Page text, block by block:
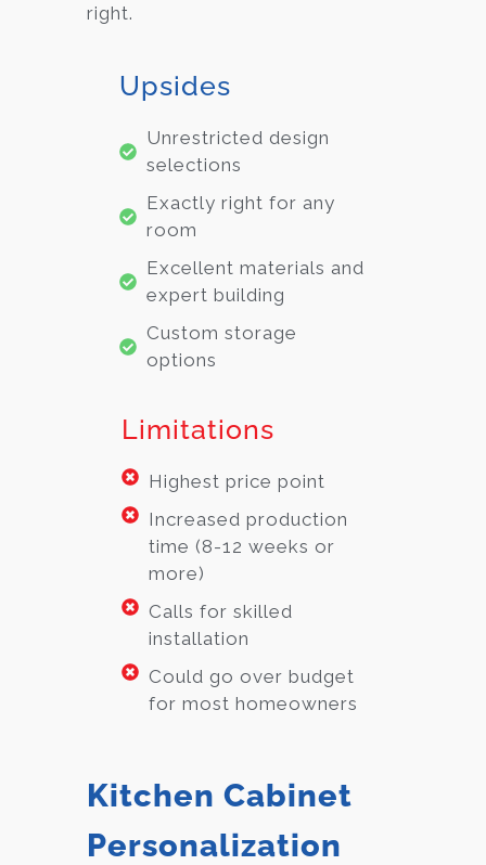
right.
Upsides
Unrestricted design
selections
Exactly right for any
room
Excellent materials and
expert building
Custom storage
options
Limitations
Highest price point
Increased production
time (8-12 weeks or
more)
Calls for skilled
installation
Could go over budget
for most homeowners
Kitchen Cabinet
Personalization